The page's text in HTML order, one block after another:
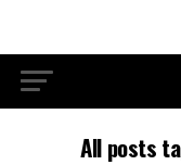
All posts